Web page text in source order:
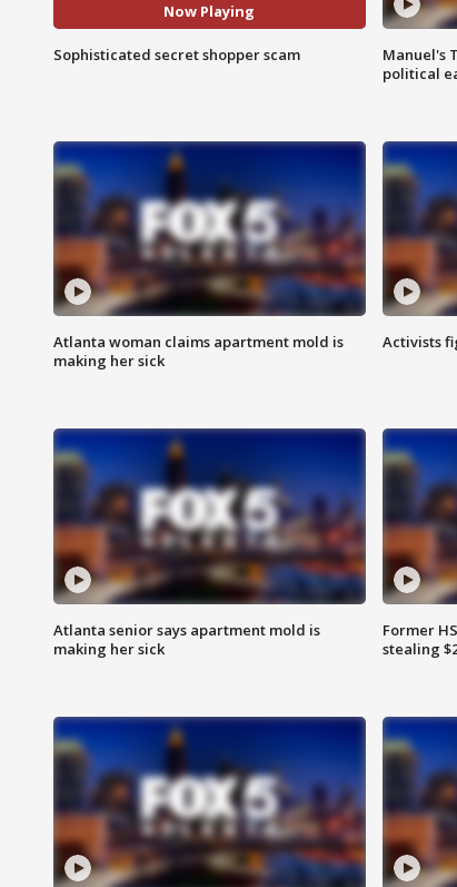
Now Playing
Sophisticated secret shopper scam
Manuel's
political
Atlanta woman claims apartment mold is
making her sick
Activists
Atlanta senior says apartment mold is
making her sick
Former
stealing